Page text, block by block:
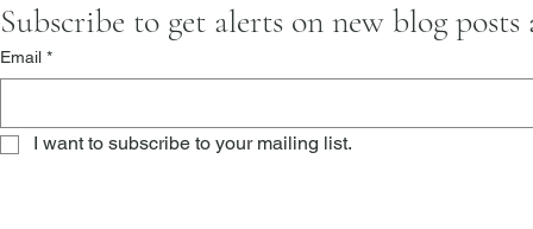
Subscribe to get alerts on new blog
Email *
I want to subscribe to your mailing list.